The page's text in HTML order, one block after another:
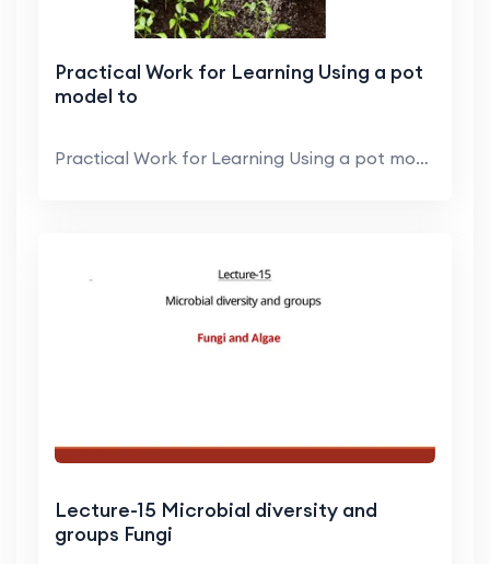
Practical Work for Learning Using a pot
model to
Practical Work for Learning Using a pot model to r...
Lecture-15 Microbial diversity and
groups Fungi